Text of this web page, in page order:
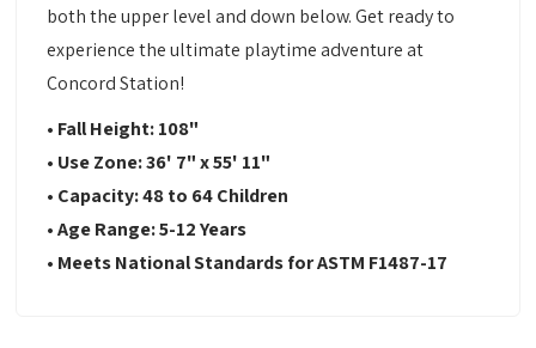
both the upper level and down below. Get ready to
experience the ultimate playtime adventure at
Concord Station!
• Fall Height: 108"
• Use Zone: 36' 7" x 55' 11"
• Capacity: 48 to 64 Children
• Age Range: 5-12 Years
• Meets National Standards for ASTM F1487-17